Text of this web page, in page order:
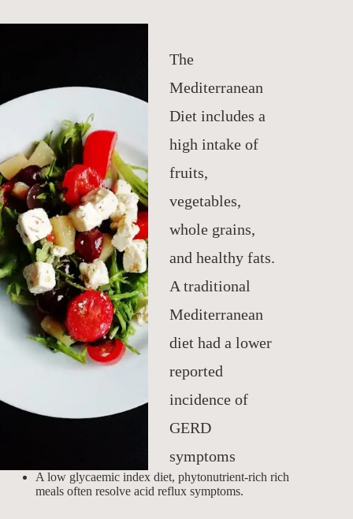
The
Mediterranean
Diet includes a
high intake of
fruits,
vegetables,
whole grains,
and healthy fats.
A traditional
Mediterranean
diet had a lower
reported
incidence of
GERD
symptoms
A low glycaemic index diet, phytonutrient-rich rich
meals often resolve acid reflux symptoms.